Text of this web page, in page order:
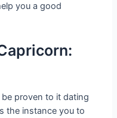
you a good
proven to it dating
the instance you to